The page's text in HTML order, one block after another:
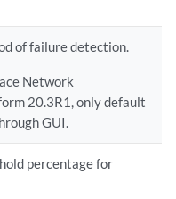
of failure detection.
Network
20.3R1, only default
GUI.
percentage for